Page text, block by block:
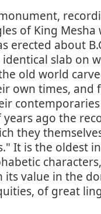
of King Mesha
erected about
slab on
old world
own times, and
ago the
they
It is the oldest
its value in the
of great